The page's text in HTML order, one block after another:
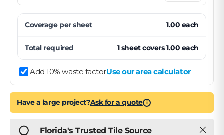
Coverage persheet 1.00 each
Total required 1 sheetcovers1.00 each
Add 10% waste factorUse our area calculator
Have a large project?Ask for a quote i
Florida's Trusted Tile Source Close